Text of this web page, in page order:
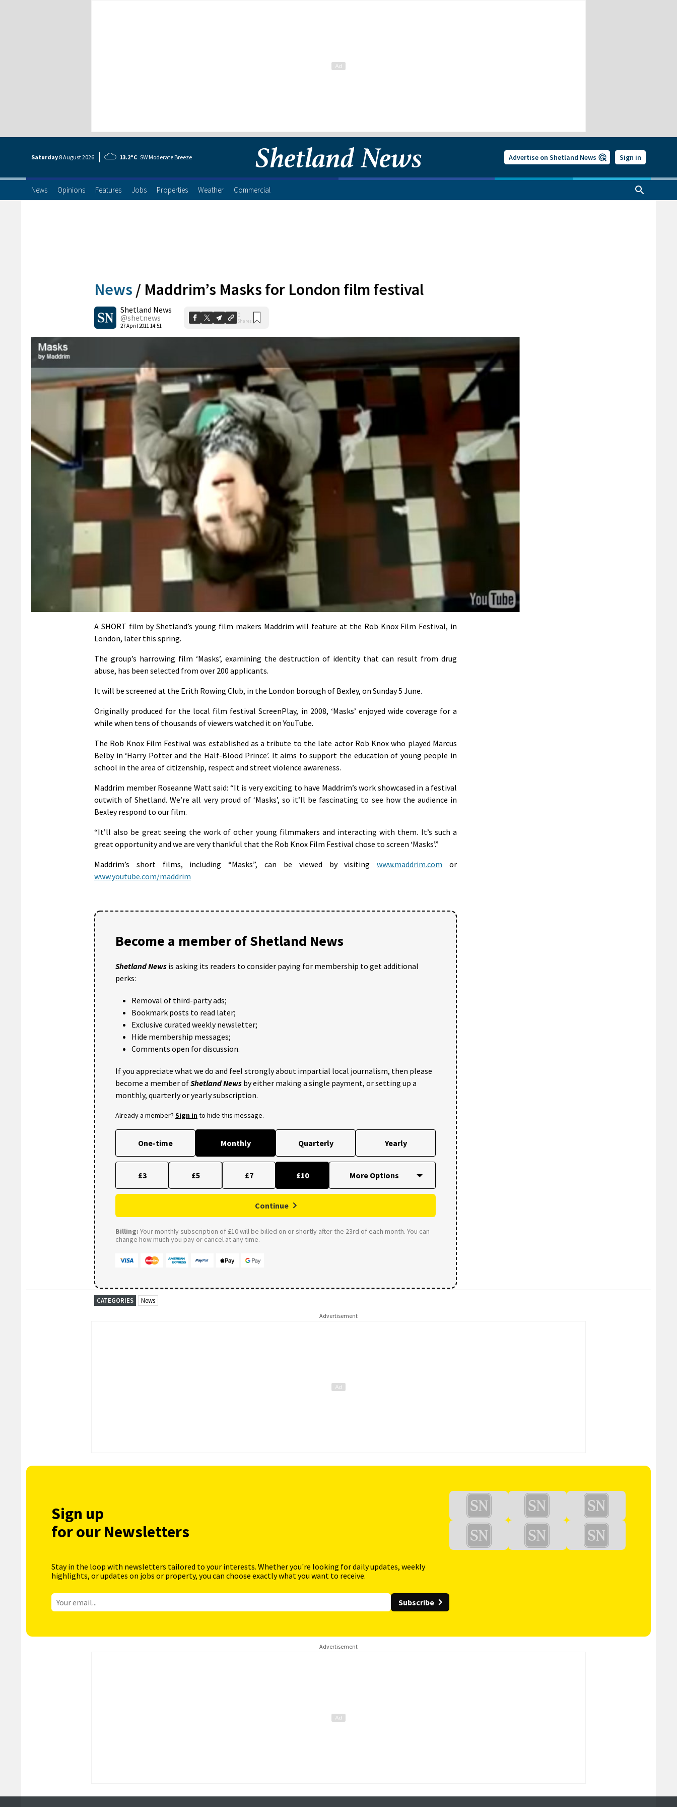
Saturday 8 August2026 13.2°C SW Moderate Breeze Advertise on Shetland News Sign in
News Opinions Features Jobs Properties Weather Commercial
News / Maddrim’s Masks for London film festival
Shetland News
@shetnews
27 April 2011 14:51
0
Shares
A SHORT film by Shetland’s young film makers Maddrim will feature at the Rob Knox Film Festival, in
London, later this spring.
The group’s harrowing film ‘Masks’, examining the destruction of identity that can result from drug
abuse, has been selected from over 200 applicants.
It will be screened at the Erith Rowing Club, in the London borough of Bexley, on Sunday 5 June.
Originally produced for the local film festival ScreenPlay, in 2008, ‘Masks’ enjoyed wide coverage for a
while when tens of thousands of viewers watched it on YouTube.
The Rob Knox Film Festival was established as a tribute to the late actor Rob Knox who played Marcus
Belby in ‘Harry Potter and the Half-Blood Prince’. It aims to support the education of young people in
school in the area of citizenship, respect and street violence awareness.
Maddrim member Roseanne Watt said: “It is very exciting to have Maddrim’s work showcased in a festival
outwith of Shetland. We’re all very proud of ‘Masks’, so it’ll be fascinating to see how the audience in
Bexley respond to our film.
“It’ll also be great seeing the work of other young filmmakers and interacting with them. It’s such a
great opportunity and we are very thankful that the Rob Knox Film Festival chose to screen ‘Masks’.”
Maddrim’s short films, including “Masks”, can be viewed by visitingwww.maddrim.com or
www.youtube.com/maddrim
Become a member of Shetland News
Shetland News is asking its readers to consider paying for membership to get additional
perks:
Removal of third-party ads;
Bookmark posts to read later;
Exclusive curated weekly newsletter;
Hide membership messages;
Comments open for discussion.
If you appreciate what we do and feel strongly about impartial local journalism, then please
become a member ofShetland News by either making a single payment, or setting up a
monthly, quarterly or yearly subscription.
Already a member? Sign into hide this message.
One-time Monthly Quarterly Yearly
£3 £5 £7 £10
Continue
Billing: Your monthly subscription of £10 will be billed on or shortly after the 23rd of each month. You can
change how much you pay or cancel at any time.
CATEGORIES News
Advertisement
Sign up
for our Newsletters
Stay in the loop with newsletters tailored to your interests. Whether you're looking for daily updates, weekly
highlights, or updates on jobs or property, you can choose exactly what you want to receive.
Subscribe
Advertisement